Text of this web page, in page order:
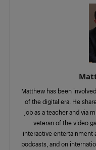
Matthew has been
of the digital era. He
job as a teacher and via
veteran of the video
interactive entertainment
podcasts, and on